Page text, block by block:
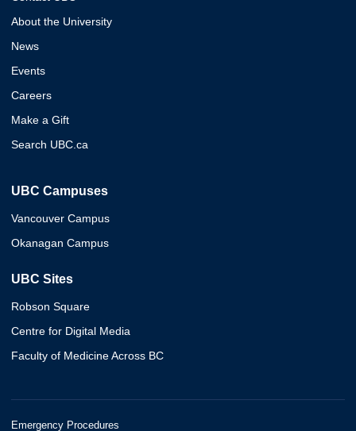
About the University
News
Events
Careers
Make a Gift
Search UBC.ca
UBC Campuses
Vancouver Campus
Okanagan Campus
UBC Sites
Robson Square
Centre for Digital Media
Faculty of Medicine Across BC
Emergency Procedures